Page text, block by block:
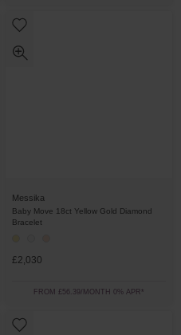
Messika
Baby Move 18ct Yellow Gold Diamond
Bracelet
£2,030
FROM £56.39/MONTH 0% APR*